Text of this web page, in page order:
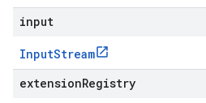
input
InputStream
extensionRegistry